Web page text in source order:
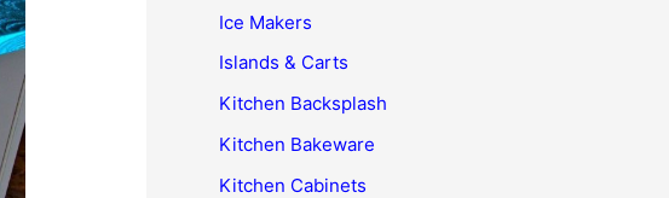
Ice Makers
Islands & Carts
Kitchen Backsplash
Kitchen Bakeware
Kitchen Cabinets